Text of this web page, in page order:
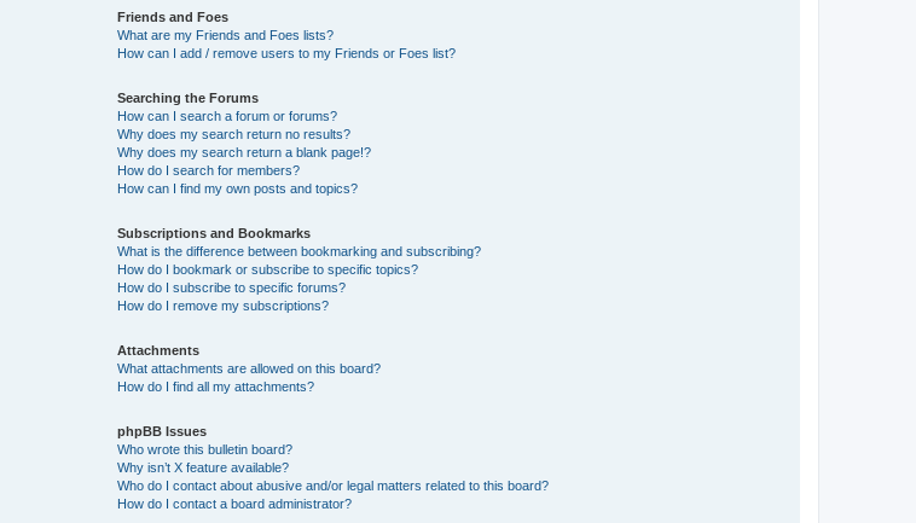
Friends and Foes
What are my Friends and Foes lists?
How can I add / remove users to my Friends or Foes list?
Searching the Forums
How can I search a forum or forums?
Why does my search return no results?
Why does my search return a blank page!?
How do I search for members?
How can I find my own posts and topics?
Subscriptions and Bookmarks
What is the difference between bookmarking and subscribing?
How do I bookmark or subscribe to specific topics?
How do I subscribe to specific forums?
How do I remove my subscriptions?
Attachments
What attachments are allowed on this board?
How do I find all my attachments?
phpBB Issues
Who wrote this bulletin board?
Why isn’t X feature available?
Who do I contact about abusive and/or legal matters related to this board?
How do I contact a board administrator?